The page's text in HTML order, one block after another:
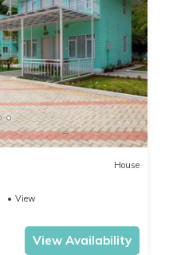
House
View
View Availability